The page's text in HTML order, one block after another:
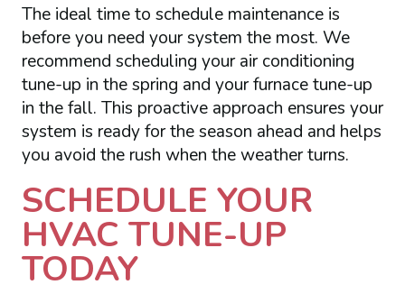
The ideal time to schedule maintenance is
before you need your system the most. We
recommend scheduling your air conditioning
tune-up in the spring and your furnace tune-up
in the fall. This proactive approach ensures your
system is ready for the season ahead and helps
you avoid the rush when the weather turns.
SCHEDULE YOUR
HVAC TUNE-UP
TODAY